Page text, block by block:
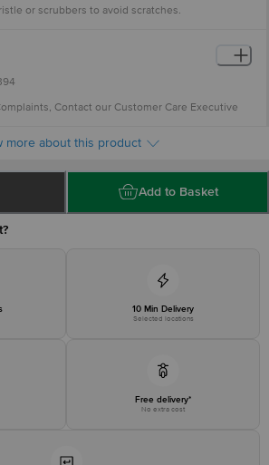
Mug: 6 Pcs
or scrubbers to avoid scratches.
Contact our Customer Care Executive
more about this product
Add to Basket
10 Min Delivery
Selected locations
Free delivery*
No extra cost